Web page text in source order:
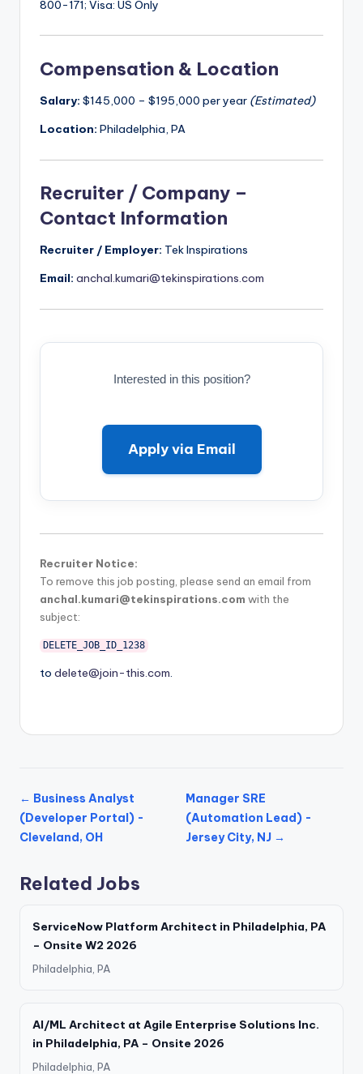
800-171; Visa: US Only
Compensation & Location
Salary: $145,000 – $195,000 per year (Estimated)
Location: Philadelphia, PA
Recruiter / Company –
Contact Information
Recruiter / Employer: Tek Inspirations
Email: anchal.kumari@tekinspirations.com
Interested in this position?
Apply via Email
Recruiter Notice:
To remove this job posting, please send an email from
anchal.kumari@tekinspirations.com with the
subject:
DELETE_JOB_ID_1238
to delete@join-this.com.
← Business Analyst
(Developer Portal) -
Cleveland, OH
Manager SRE
(Automation Lead) -
Jersey City, NJ →
Related Jobs
ServiceNow Platform Architect in Philadelphia, PA
– Onsite W2 2026
Philadelphia, PA
AI/ML Architect at Agile Enterprise Solutions Inc.
in Philadelphia, PA – Onsite 2026
Philadelphia, PA